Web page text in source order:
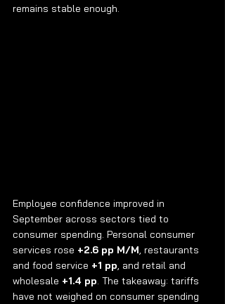
remains stable enough.
Employee confidence improved in
September across sectors tied to
consumer spending. Personal consumer
services rose +2.6 pp M/M , restaurants
and food service +1 pp , and retail and
wholesale +1.4 pp . The takeaway: tariffs
have not weighed on consumer spending